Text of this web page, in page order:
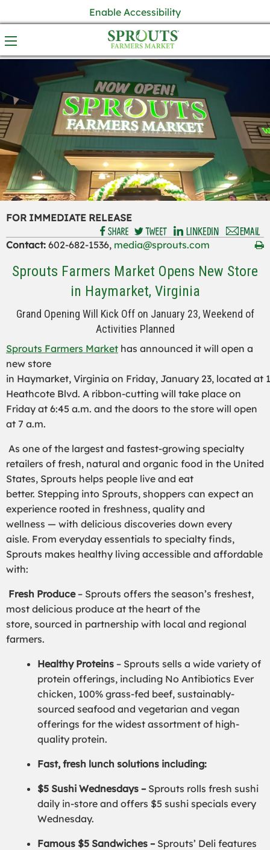
Enable Accessibility
FOR IMMEDIATE RELEASE
Contact: 602-682-1536, media@sprouts.com
Sprouts Farmers Market Opens New Store
in Haymarket, Virginia
Grand Opening Will Kick Off on January 23, Weekend of
Activities Planned
Sprouts Farmers Market has announced it will open a
new store
in Haymarket, Virginia on Friday, January 23, located at
Heathcote Blvd. A ribbon-cutting will take place on
Friday at 6:45 a.m. and the doors to the store will open
at 7 a.m.
As one of the largest and fastest-growing specialty
retailers of fresh, natural and organic food in the United
States, Sprouts helps people live and eat
better. Stepping into Sprouts, shoppers can expect an
experience rooted in freshness, quality and
wellness — with delicious discoveries down every
aisle. From everyday essentials to specialty finds,
Sprouts makes healthy living accessible and affordable
with:
Fresh Produce– Sprouts offers the season’s freshest,
most delicious produce at the heart of the
store, sourced in partnership with local and regional
farmers.
Healthy Proteins – Sprouts sells a wide variety of
protein offerings, including No Antibiotics Ever
chicken, 100% grass-fed beef, sustainably-
sourced seafood and vegetarian and vegan
offerings for the widest assortment of high-
quality protein.
Fast, fresh lunch solutions including:
$5 Sushi Wednesdays – Sprouts rolls fresh sushi
daily in-store and offers $5 sushi specials every
Wednesday.
Famous $5 Sandwiches – Sprouts’ Deli features